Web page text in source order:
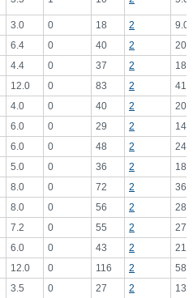
3.0 0 18 2
6.4 0 40 2
4.4 0 37 2
12.0 0 83 2
4.0 0 40 2
6.0 0 29 2
6.0 0 48 2
5.0 0 36 2
8.0 0 72 2
8.0 0 56 2
7.2 0 55 2
6.0 0 43 2
12.0 0 116 2
3.5 0 27 2